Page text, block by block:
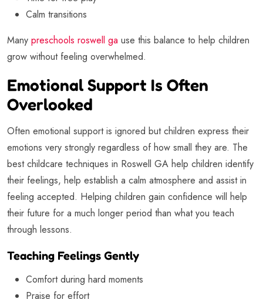
Calm transitions
Many preschools roswell ga use this balance to help children
grow without feeling overwhelmed.
Emotional Support Is Often
Overlooked
Often emotional support is ignored but children express their
emotions very strongly regardless of how small they are. The
best childcare techniques in Roswell GA help children identify
their feelings, help establish a calm atmosphere and assist in
feeling accepted. Helping children gain confidence will help
their future for a much longer period than what you teach
through lessons.
Teaching Feelings Gently
Comfort during hard moments
Praise for effort